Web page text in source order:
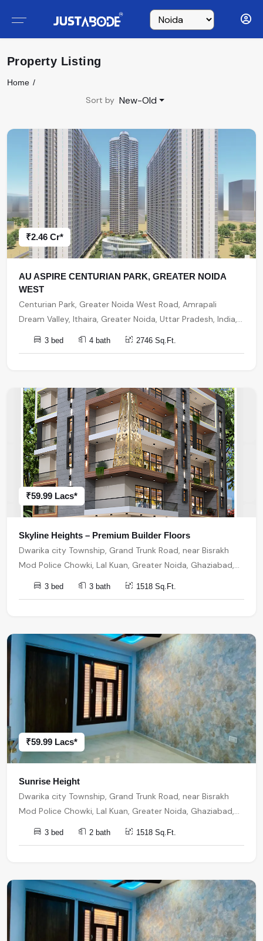
Property Listing
Home
Sort by New-Old
₹2.46 Cr*
AU ASPIRE CENTURIAN PARK, GREATER NOIDA
WEST
Centurian Park, Greater Noida West Road, Amrapali
Dream Valley, Ithaira, Greater Noida, Uttar Pradesh, India,
India, 201301, Noida Extension
3 bed 4 bath 2746 Sq.Ft.
₹59.99 Lacs*
Skyline Heights – Premium Builder Floors
Dwarika city Township, Grand Trunk Road, near Bisrakh
Mod Police Chowki, Lal Kuan, Greater Noida, Ghaziabad,
Uttar Pradesh, India, India, 201301, Noida Extension
3 bed 3 bath 1518 Sq.Ft.
₹59.99 Lacs*
Sunrise Height
Dwarika city Township, Grand Trunk Road, near Bisrakh
Mod Police Chowki, Lal Kuan, Greater Noida, Ghaziabad,
Uttar Pradesh, India, India, 201301, Noida Extension
3 bed 2 bath 1518 Sq.Ft.